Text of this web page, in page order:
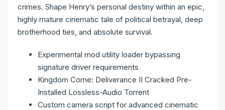
crimes. Shape Henry’s personal destiny within an epic,
highly mature cinematic tale of political betrayal, deep
brotherhood ties, and absolute survival.
Experimental mod utility loader bypassing
signature driver requirements
Kingdom Come: Deliverance II Cracked Pre-
Installed Lossless-Audio Torrent
Custom camera script for advanced cinematic